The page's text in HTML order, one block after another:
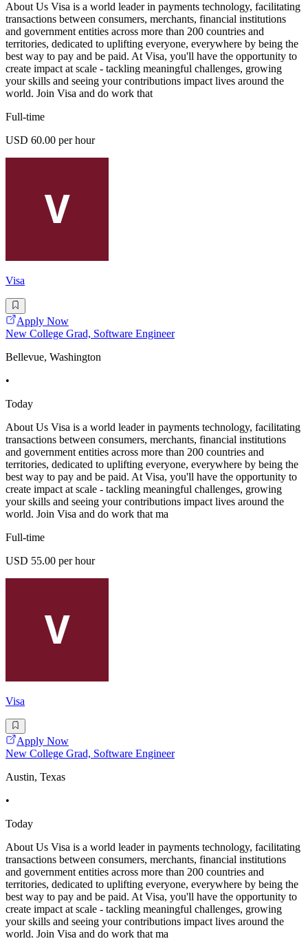
About Us Visa is a world leader in payments technology, facilitating
transactions between consumers, merchants, financial institutions
and government entities across more than 200 countries and
territories, dedicated to uplifting everyone, everywhere by being the
best way to pay and be paid. At Visa, you'll have the opportunity to
create impact at scale - tackling meaningful challenges, growing
your skills and seeing your contributions impact lives around the
world. Join Visa and do work that
Full-time
USD 60.00 per hour
Visa
Apply Now
New College Grad, Software Engineer
Bellevue, Washington
•
Today
About Us Visa is a world leader in payments technology, facilitating
transactions between consumers, merchants, financial institutions
and government entities across more than 200 countries and
territories, dedicated to uplifting everyone, everywhere by being the
best way to pay and be paid. At Visa, you'll have the opportunity to
create impact at scale - tackling meaningful challenges, growing
your skills and seeing your contributions impact lives around the
world. Join Visa and do work that ma
Full-time
USD 55.00 per hour
Visa
Apply Now
New College Grad, Software Engineer
Austin, Texas
•
Today
About Us Visa is a world leader in payments technology, facilitating
transactions between consumers, merchants, financial institutions
and government entities across more than 200 countries and
territories, dedicated to uplifting everyone, everywhere by being the
best way to pay and be paid. At Visa, you'll have the opportunity to
create impact at scale - tackling meaningful challenges, growing
your skills and seeing your contributions impact lives around the
world. Join Visa and do work that ma